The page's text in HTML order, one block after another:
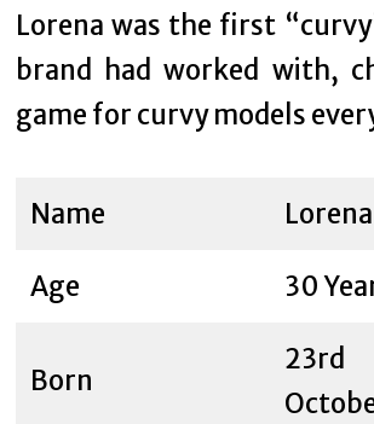
Lorena was the first
brand had worked with,
game for curvy models
Name
Age 30
Born
23rd